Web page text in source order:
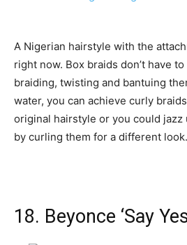
A Nigerian hairstyle with the
right now. Box braids don’t have
braiding, twisting and bantuing
water, you can achieve curly
original hairstyle or you could jazz
by curling them for a different look.
18. Beyonce ‘Say